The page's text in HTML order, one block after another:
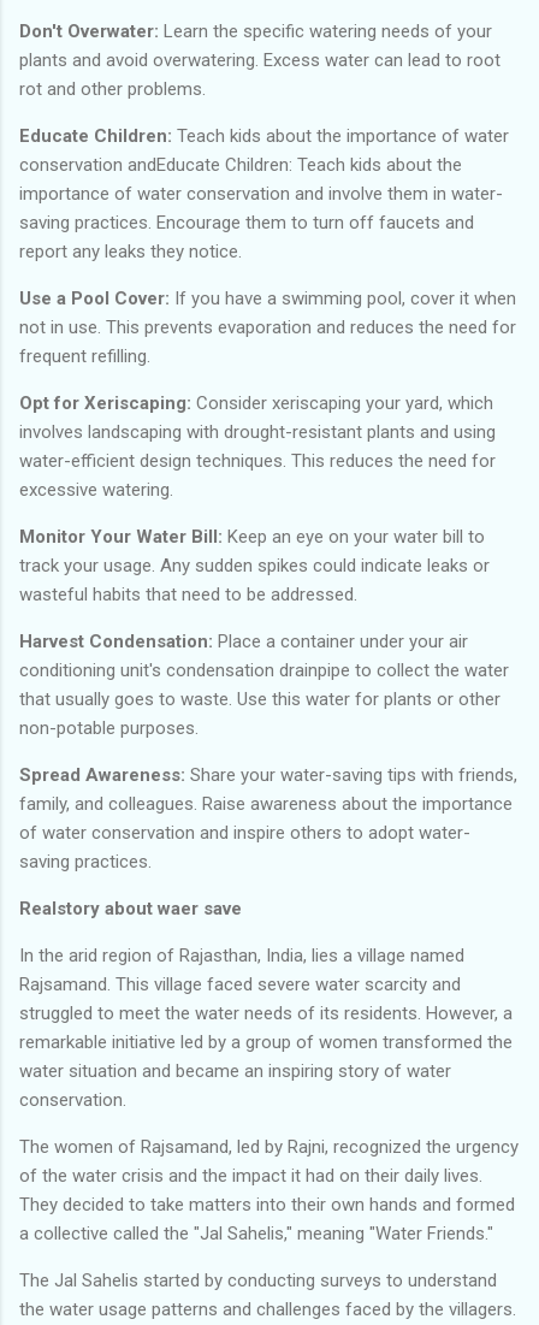
Don't Overwater: Learn the specific watering needs of your
plants and avoid overwatering. Excess water can lead to root
rot and other problems.
Educate Children: Teach kids about the importance of water
conservation andEducate Children: Teach kids about the
importance of water conservation and involve them in water-
saving practices. Encourage them to turn off faucets and
report any leaks they notice.
Use a Pool Cover: If you have a swimming pool, cover it when
not in use. This prevents evaporation and reduces the need for
frequent refilling.
Opt for Xeriscaping: Consider xeriscaping your yard, which
involves landscaping with drought-resistant plants and using
water-efficient design techniques. This reduces the need for
excessive watering.
Monitor Your Water Bill: Keep an eye on your water bill to
track your usage. Any sudden spikes could indicate leaks or
wasteful habits that need to be addressed.
Harvest Condensation: Place a container under your air
conditioning unit's condensation drainpipe to collect the water
that usually goes to waste. Use this water for plants or other
non-potable purposes.
Spread Awareness: Share your water-saving tips with friends,
family, and colleagues. Raise awareness about the importance
of water conservation and inspire others to adopt water-
saving practices.
Realstory about waer save
In the arid region of Rajasthan, India, lies a village named
Rajsamand. This village faced severe water scarcity and
struggled to meet the water needs of its residents. However, a
remarkable initiative led by a group of women transformed the
water situation and became an inspiring story of water
conservation.
The women of Rajsamand, led by Rajni, recognized the urgency
of the water crisis and the impact it had on their daily lives.
They decided to take matters into their own hands and formed
a collective called the "Jal Sahelis," meaning "Water Friends."
The Jal Sahelis started by conducting surveys to understand
the water usage patterns and challenges faced by the villagers.